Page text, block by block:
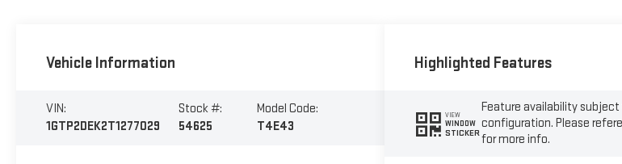
Vehicle Information
VIN:
1GTP2DEK2T1277029
Stock #:
54625
Model Code:
T4E43
Highlighted Features
VIEW
WINDOW
STICKER
Feature availability
configuration. Please
for more info.